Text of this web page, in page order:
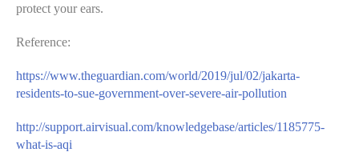
protect your ears.
Reference:
https://www.theguardian.com/world/2019/jul/02/jakarta-
residents-to-sue-government-over-severe-air-pollution
http://support.airvisual.com/knowledgebase/articles/1185775-
what-is-aqi